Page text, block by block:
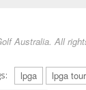
Australia. All
lpga lpga tour